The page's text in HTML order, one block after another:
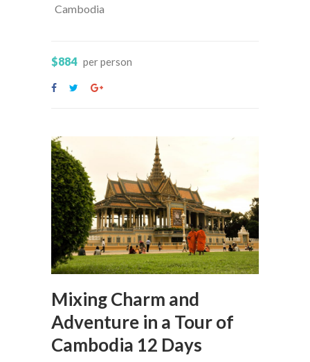
Cambodia
$884 per person
Mixing Charm and
Adventure in a Tour of
Cambodia 12 Days